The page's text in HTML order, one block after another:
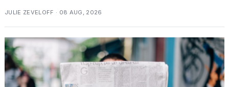
JULIE ZEVELOFF · 08 AUG, 2026